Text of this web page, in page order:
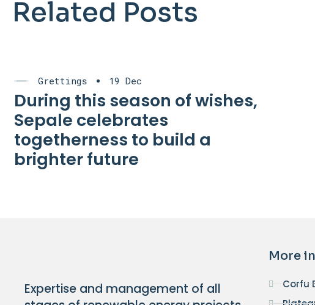
Related Posts
Grettings 19 Dec
During this season of wishes,
Sepale celebrates
togetherness to build a
brighter future
Expertise and management of all
More
Corfu